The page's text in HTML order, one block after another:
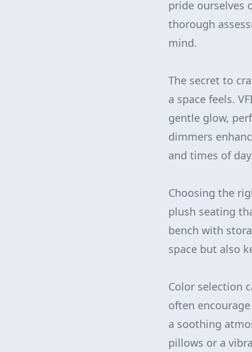
pride ourselves
thorough
mind.
The secret to
a space feels.
gentle glow,
dimmers
and times of
Choosing the
plush seating
bench with
space but also
Color selection
often
a soothing
pillows or a